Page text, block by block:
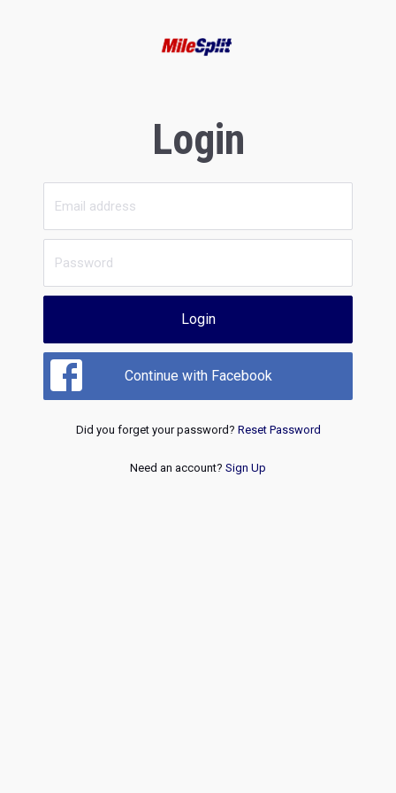
Login
Login
Continue with Facebook
Did you forget your password? Reset Password
Need an account? Sign Up